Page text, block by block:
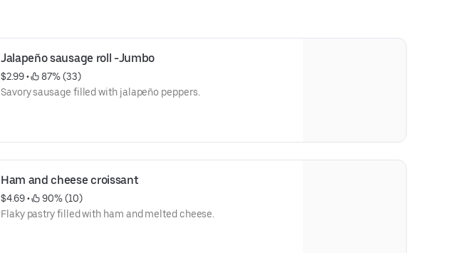
Jalapeño sausage roll -Jumbo
$2.99 •
87% (33)
Savory sausage filled with jalapeño peppers.
Ham and cheese croissant
$4.69 •
90% (10)
Flaky pastry filled with ham and melted cheese.